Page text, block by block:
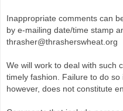
Inappropriate comments can
by e-mailing date/time stamp
thrasher@thrasherswheat.org
We will work to deal with such
timely fashion. Failure to do so
however, does not constitute